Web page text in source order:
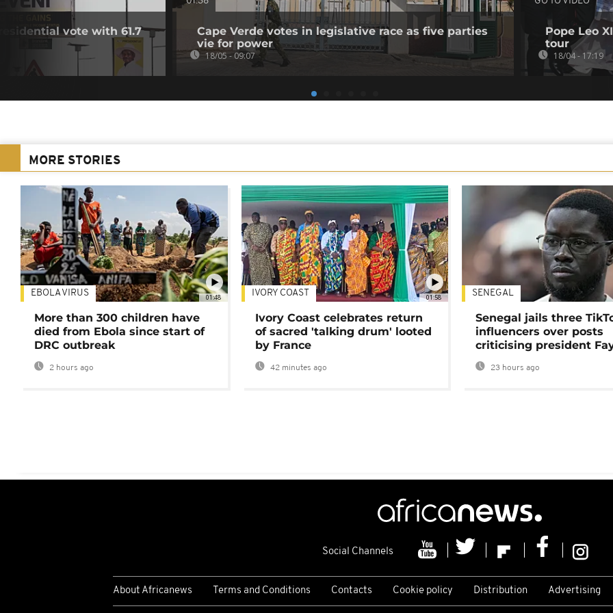
vote with 61.7
Cape Verde votes in legislative race as five parties
vie for power
18/05 - 09:07
Pope Leo
tour
18/04 - 17:19
MORE STORIES
01:48
EBOLA VIRUS
More than 300 children have
died from Ebola since start of
DRC outbreak
2 hours ago
01:58
IVORY COAST
Ivory Coast celebrates return
of sacred 'talking drum' looted
by France
42 minutes ago
SENEGAL
Senegal jails three
influencers over posts
criticising president
23 hours ago
Social Channels
About Africanews Terms and Conditions Contacts Cookie policy Distribution Advertising